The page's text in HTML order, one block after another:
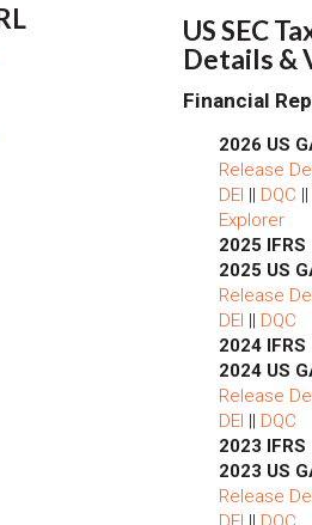
US SEC
Details &
Financial
2026 US
Release
DEI || DQC ||
Explorer
2025 IFRS
2025 US
Release
DEI || DQC
2024 IFRS
2024 US
Release
DEI || DQC
2023 IFRS
2023 US
Release